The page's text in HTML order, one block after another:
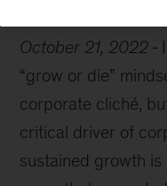
October 21, 2022
“grow or die”
corporate cliché,
critical driver of
sustained growth